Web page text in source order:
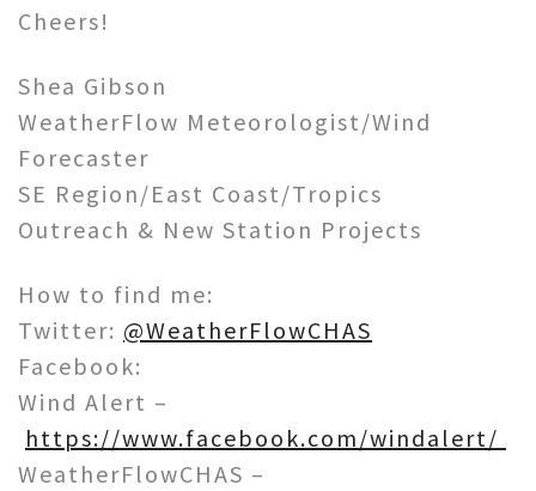
Cheers!
Shea Gibson
WeatherFlow Meteorologist/Wind
Forecaster
SE Region/East Coast/Tropics
Outreach & New Station Projects
How to find me:
Twitter: @WeatherFlowCHAS
Facebook:
Wind Alert –
https://www.facebook.com/windalert/
WeatherFlowCHAS –